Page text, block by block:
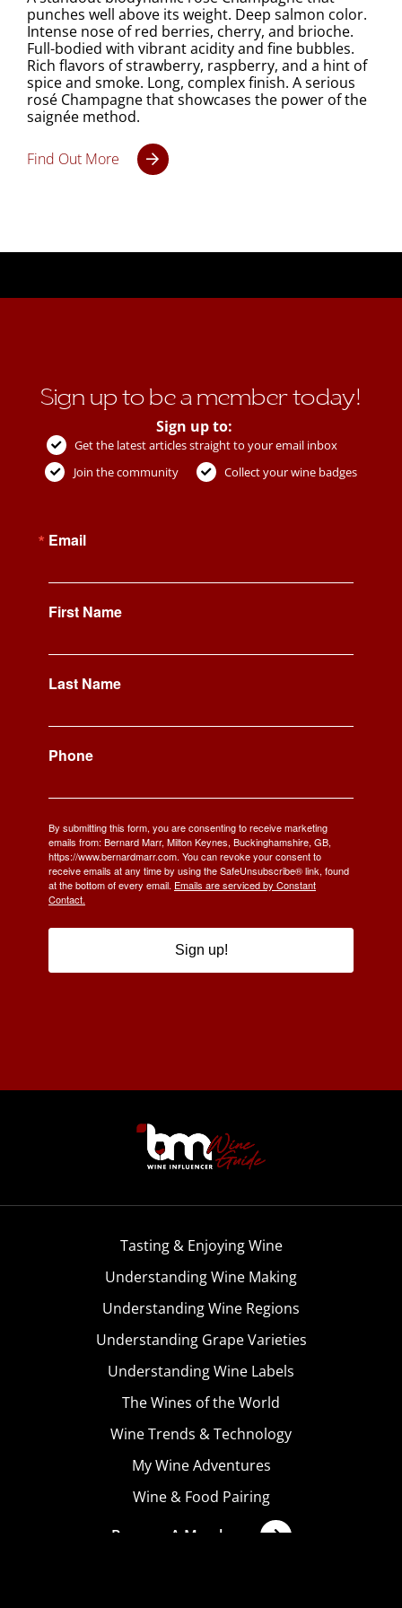
punches well above its weight. Deep salmon color.
Intense nose of red berries, cherry, and brioche.
Full-bodied with vibrant acidity and fine bubbles.
Rich flavors of strawberry, raspberry, and a hint of
spice and smoke. Long, complex finish. A serious
rosé Champagne that showcases the power of the
saignée method.
Find Out More
Sign up to be a member today!
Sign up to:
Get the latest articles straight to your email inbox
Join the community
Collect your wine badges
Email
First Name
Last Name
Phone
By submitting this form, you are consenting to receive marketing
emails from: Bernard Marr, Milton Keynes, Buckinghamshire, GB,
https://www.bernardmarr.com. You can revoke your consent to
receive emails at any time by using the SafeUnsubscribe® link, found
at the bottom of every email. Emails are serviced by Constant
Contact.
Sign up!
Tasting & Enjoying Wine
Understanding Wine Making
Understanding Wine Regions
Understanding Grape Varieties
Understanding Wine Labels
The Wines of the World
Wine Trends & Technology
My Wine Adventures
Wine & Food Pairing
Become A Member